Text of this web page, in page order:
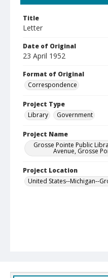
Title
Letter
Date of Original
23 April 1952
Format of Original
Correspondence
Project Type
Library
Government
Project Name
Grosse Pointe Public
Avenue, Grosse
Project Location
United States--Michigan--